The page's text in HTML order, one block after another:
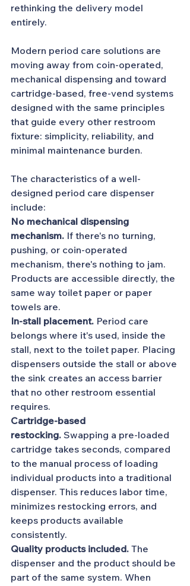
rethinking the delivery model
entirely.
Modern period care solutions are
moving away from coin-operated,
mechanical dispensing and toward
cartridge-based, free-vend systems
designed with the same principles
that guide every other restroom
fixture: simplicity, reliability, and
minimal maintenance burden.
The characteristics of a well-
designed period care dispenser
include:
No mechanical dispensing
mechanism. If there's no turning,
pushing, or coin-operated
mechanism, there's nothing to jam.
Products are accessible directly, the
same way toilet paper or paper
towels are.
In-stall placement. Period care
belongs where it's used, inside the
stall, next to the toilet paper. Placing
dispensers outside the stall or above
the sink creates an access barrier
that no other restroom essential
requires.
Cartridge-based
restocking. Swapping a pre-loaded
cartridge takes seconds, compared
to the manual process of loading
individual products into a traditional
dispenser. This reduces labor time,
minimizes restocking errors, and
keeps products available
consistently.
Quality products included. The
dispenser and the product should be
part of the same system. When